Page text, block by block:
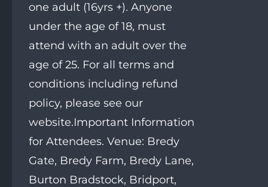
one adult (16yrs +). Anyone
under the age of 18, must
attend with an adult over the
age of 25. For all terms and
conditions including refund
policy, please see our
website.Important Information
for Attendees. Venue: Bredy
Gate, Bredy Farm, Bredy Lane,
Burton Bradstock, Bridport,